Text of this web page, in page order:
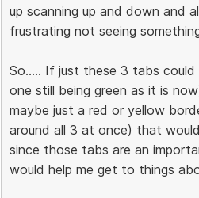
up scanning up and down and
frustrating not seeing
So..... If just these 3 tabs
one still being green as it is
maybe just a red or yellow
around all 3 at once) that
since those tabs are an
would help me get to things